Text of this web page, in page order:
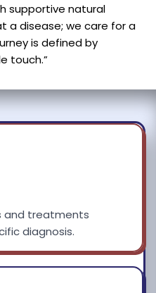
supportive natural
a disease; we care for a
is defined by
touch.”
and treatments
diagnosis.